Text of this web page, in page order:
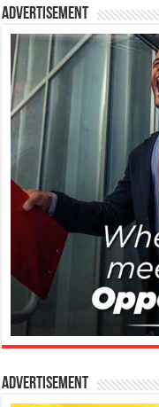
Advertisement
Advertisement